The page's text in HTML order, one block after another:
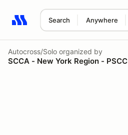
Search Anywhere
Search results: No search term
Autocross/Solo organized by
SCCA - New York Region - PSCC